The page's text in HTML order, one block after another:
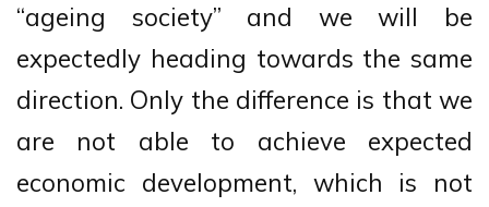
“ageing society” and we will be
expectedly heading towards the same
direction. Only the difference is that we
are not able to achieve expected
economic development, which is not